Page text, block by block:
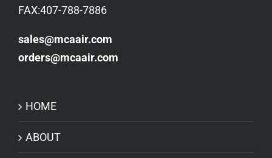
FAX:407-788-7886
sales@mcaair.com
orders@mcaair.com
HOME
ABOUT